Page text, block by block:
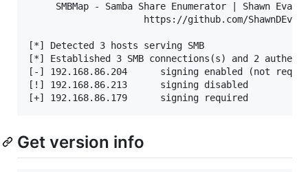
SMBMap - Samba Share Enumerator | Shawn Evans
https://github.com/
[*] Detected
[*] Established 3 SMB
[-] 192.168.86.204  	signing enabled (not required)
[!] 192.168.86.213  	signing disabled
Get version info